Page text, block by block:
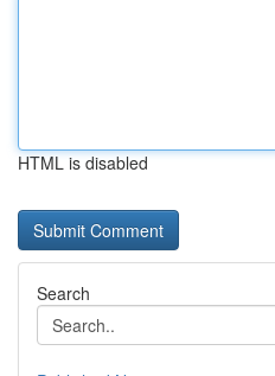
HTML is disabled
Search